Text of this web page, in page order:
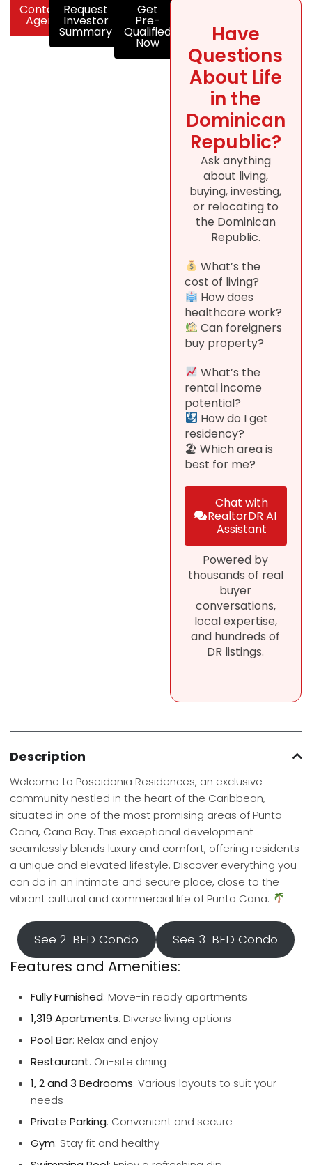
Contact
Agent
Request
Investor
Summary
Get
Pre-
Qualified
Now
Have
Questions
About Life
in the
Dominican
Republic?
Ask anything
about living,
buying, investing,
or relocating to
the Dominican
Republic.
What’s the
cost of living?
How does
healthcare work?
Can foreigners
buy property?
What’s the
rental income
potential?
How do I get
residency?
🏖 Which area is
best for me?
Chat with
RealtorDR AI
Assistant
Powered by
thousands of real
buyer
conversations,
local expertise,
and hundreds of
DR listings.
Description
Welcome to Poseidonia Residences, an exclusive
community nestled in the heart of the Caribbean,
situated in one of the most promising areas of Punta
Cana, Cana Bay. This exceptional development
seamlessly blends luxury and comfort, offering residents
a unique and elevated lifestyle. Discover everything you
can do in an intimate and secure place, close to the
vibrant cultural and commercial life of Punta Cana.
See 2-BED Condo See 3-BED Condo
Features and Amenities:
Fully Furnished: Move-in ready apartments
1,319 Apartments: Diverse living options
Pool Bar: Relax and enjoy
Restaurant: On-site dining
1, 2 and 3 Bedrooms: Various layouts to suit your
needs
Private Parking: Convenient and secure
Gym: Stay fit and healthy